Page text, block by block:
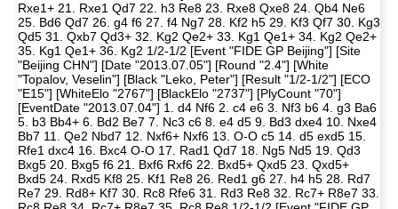
Rxe1+ 21. Rxe1 Qd7 22. h3 Re8 23. Rxe8 Qxe8 24. Qb4 Ne6
25. Bd6 Qd7 26. g4 f6 27. f4 Ng7 28. Kf2 h5 29. Kf3 Qf7 30. Kg3
Qd5 31. Qxb7 Qd3+ 32. Kg2 Qe2+ 33. Kg1 Qe1+ 34. Kg2 Qe2+
35. Kg1 Qe1+ 36. Kg2 1/2-1/2 [Event "FIDE GP Beijing"] [Site
"Beijing CHN"] [Date "2013.07.05"] [Round "2.4"] [White
"Topalov, Veselin"] [Black "Leko, Peter"] [Result "1/2-1/2"] [ECO
"E15"] [WhiteElo "2767"] [BlackElo "2737"] [PlyCount "70"]
[EventDate "2013.07.04"] 1. d4 Nf6 2. c4 e6 3. Nf3 b6 4. g3 Ba6
5. b3 Bb4+ 6. Bd2 Be7 7. Nc3 c6 8. e4 d5 9. Bd3 dxe4 10. Nxe4
Bb7 11. Qe2 Nbd7 12. Nxf6+ Nxf6 13. O-O c5 14. d5 exd5 15.
Rfe1 dxc4 16. Bxc4 O-O 17. Rad1 Qd7 18. Ng5 Nd5 19. Qd3
Bxg5 20. Bxg5 f6 21. Bxf6 Rxf6 22. Bxd5+ Qxd5 23. Qxd5+
Bxd5 24. Rxd5 Kf8 25. Kf1 Re8 26. Red1 g6 27. h4 h5 28. Rd7
Re7 29. Rd8+ Kf7 30. Rc8 Rfe6 31. Rd3 Re8 32. Rc7+ R8e7 33.